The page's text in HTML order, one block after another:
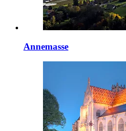
Annemasse